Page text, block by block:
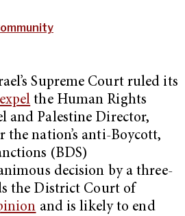
Supreme Court ruled its
expel the Human Rights
and Palestine Director,
the nation’s anti-Boycott,
(BDS)
decision by a three-
the District Court of
and is likely to end